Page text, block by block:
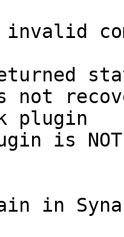
plugin
is
in